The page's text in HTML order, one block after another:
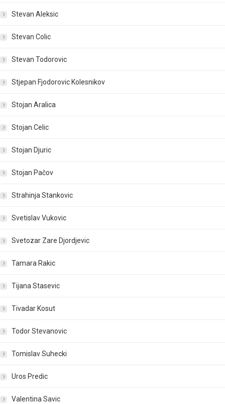
Stevan Aleksic
Stevan Colic
Stevan Todorovic
Stjepan Fjodorovic Kolesnikov
Stojan Aralica
Stojan Celic
Stojan Djuric
Stojan Pačov
Strahinja Stankovic
Svetislav Vukovic
Svetozar Zare Djordjevic
Tamara Rakic
Tijana Stasevic
Tivadar Kosut
Todor Stevanovic
Tomislav Suhecki
Uros Predic
Valentina Savic